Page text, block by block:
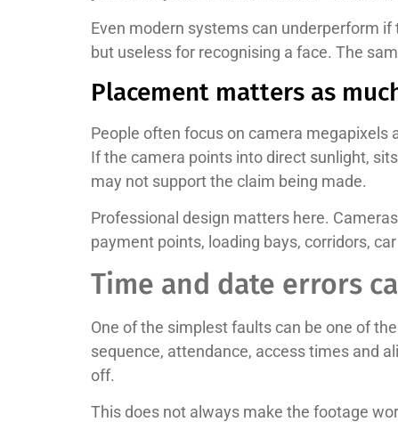
Even modern systems can underperform
but useless for recognising a face. The
Placement matters as
People often focus on camera megapixels
If the camera points into direct sunlight,
may not support the claim being made.
Professional design matters here.
payment points, loading bays, corridors,
Time and date errors
One of the simplest faults can be one of
sequence, attendance, access times and
off.
This does not always make the footage